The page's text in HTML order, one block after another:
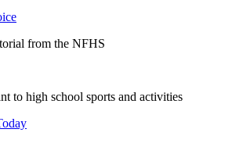
from the NFHS
to high school sports and activities